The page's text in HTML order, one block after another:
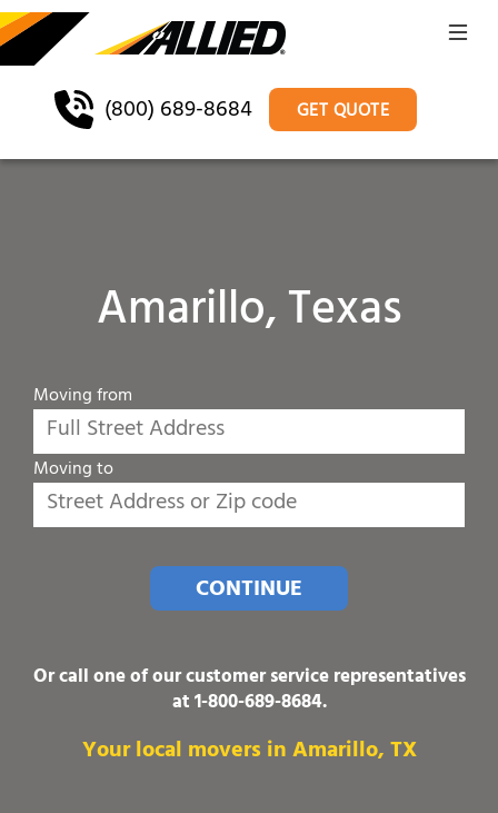
(800) 689-8684 GET QUOTE
Amarillo, Texas
Moving from
Moving to
CONTINUE
Or call one of our customer service representatives
at1-800-689-8684.
Your local movers in Amarillo, TX